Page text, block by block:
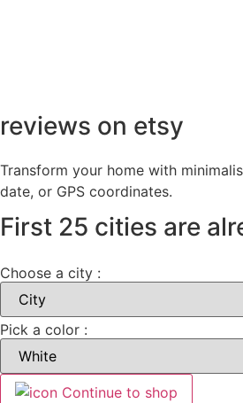
reviews on etsy
Transform your home with
date, or GPS coordinates.
First 25 cities are
Choose a city :
Pick a color :
Continue to shop